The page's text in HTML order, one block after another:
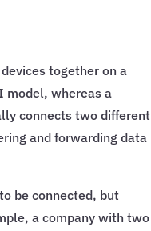
together on a
model, whereas a
connects two different
and forwarding data
be connected, but
a company with two